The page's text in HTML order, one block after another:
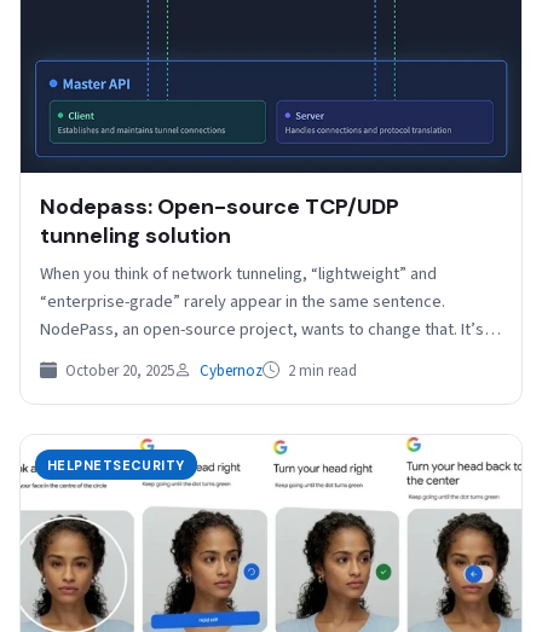
Nodepass: Open-source TCP/UDP
tunneling solution
When you think of network tunneling, “lightweight” and
“enterprise-grade” rarely appear in the same sentence.
NodePass, an open-source project, wants to change that. It’s
a…
October 20, 2025 Cybernoz 2 min read
HELPNETSECURITY